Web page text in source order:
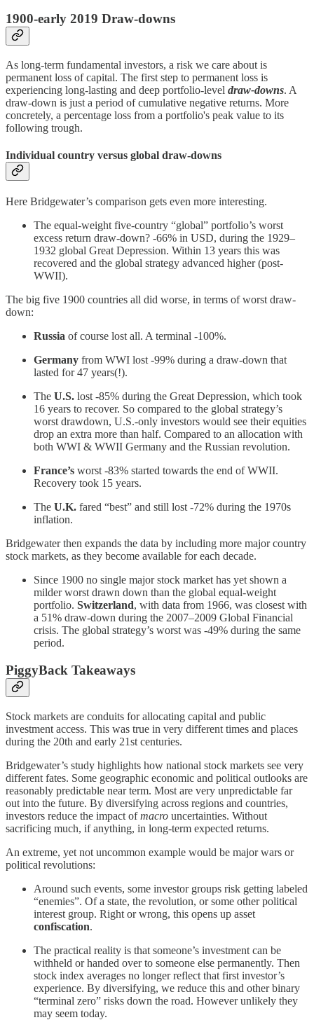
1900-early 2019 Draw-downs
As long-term fundamental investors, a risk we care about is
permanent loss of capital. The first step to permanent loss is
experiencing long-lasting and deep portfolio-level draw-downs. A
draw-down is just a period of cumulative negative returns. More
concretely, a percentage loss from a portfolio's peak value to its
following trough.
Individual country versus global draw-downs
Here Bridgewater’s comparison gets even more interesting.
The equal-weight five-country “global” portfolio’s worst
excess return draw-down? -66% in USD, during the 1929–
1932 global Great Depression. Within 13 years this was
recovered and the global strategy advanced higher (post-
WWII).
The big five 1900 countries all did worse, in terms of worst draw-
down:
Russia of course lost all. A terminal -100%.
Germany from WWI lost -99% during a draw-down that
lasted for 47 years(!).
The U.S. lost -85% during the Great Depression, which took
16 years to recover. So compared to the global strategy’s
worst drawdown, U.S.-only investors would see their equities
drop an extra more than half. Compared to an allocation with
both WWI & WWII Germany and the Russian revolution.
France’s worst -83% started towards the end of WWII.
Recovery took 15 years.
The U.K. fared “best” and still lost -72% during the 1970s
inflation.
Bridgewater then expands the data by including more major country
stock markets, as they become available for each decade.
Since 1900 no single major stock market has yet shown a
milder worst drawn down than the global equal-weight
portfolio. Switzerland, with data from 1966, was closest with
a 51% draw-down during the 2007–2009 Global Financial
crisis. The global strategy’s worst was -49% during the same
period.
PiggyBack Takeaways
Stock markets are conduits for allocating capital and public
investment access. This was true in very different times and places
during the 20th and early 21st centuries.
Bridgewater’s study highlights how national stock markets see very
different fates. Some geographic economic and political outlooks are
reasonably predictable near term. Most are very unpredictable far
out into the future. By diversifying across regions and countries,
investors reduce the impact ofmacro uncertainties. Without
sacrificing much, if anything, in long-term expected returns.
An extreme, yet not uncommon example would be major wars or
political revolutions:
Around such events, some investor groups risk getting labeled
“enemies”. Of a state, the revolution, or some other political
interest group. Right or wrong, this opens up asset
confiscation.
The practical reality is that someone’s investment can be
withheld or handed over to someone else permanently. Then
stock index averages no longer reflect that first investor’s
experience. By diversifying, we reduce this and other binary
“terminal zero” risks down the road. However unlikely they
may seem today.